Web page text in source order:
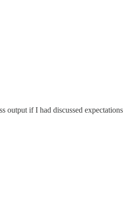
output if I had discussed